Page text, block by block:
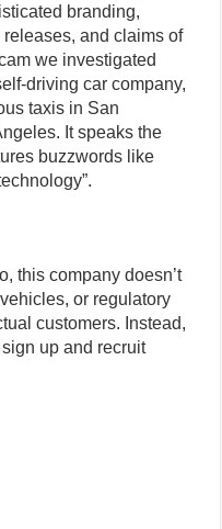
branding,
and claims of
we investigated
driving car company,
taxis in San
It speaks the
buzzwords like
this company doesn’t
or regulatory
customers. Instead,
sign up and recruit